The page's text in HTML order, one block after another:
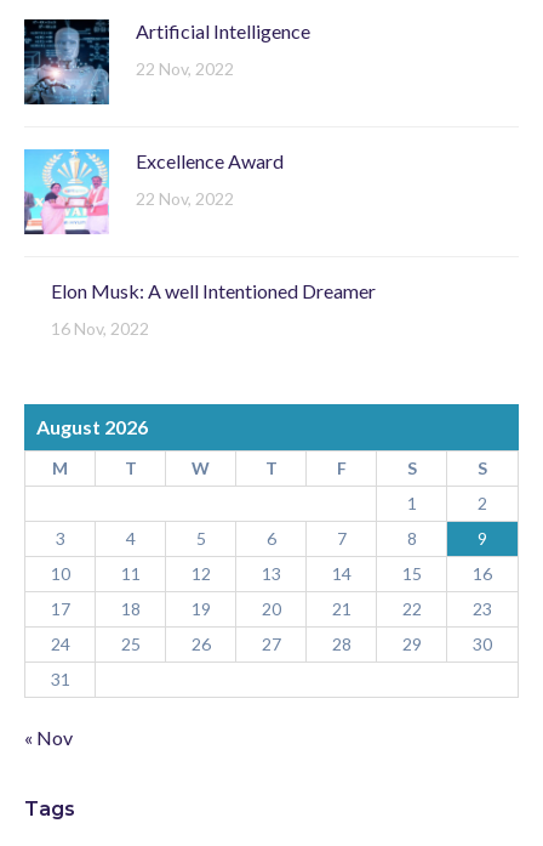
Artificial Intelligence
22 Nov, 2022
Excellence Award
22 Nov, 2022
Elon Musk: A well Intentioned Dreamer
16 Nov, 2022
August 2026
M T W T F S
S
1
2
3
4 5 6 7 8
9
10
11 12 13 14 15
16
17
18 19 20 21 22
23
24
25 26 27 28 29
30
31
« Nov
Tags